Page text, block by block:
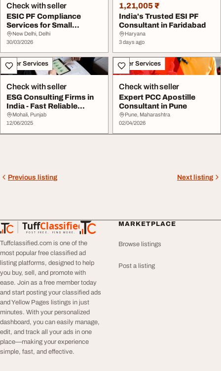
Check with seller
ESIC PF Compliance
Services for Small
Businesses in Delhi Am...
New Delhi, Delhi
30/03/2026
1,21,005 ₹
India's Trusted ESI PF
Consultant in Faridabad
Haryana
3 days ago
Other Services
Check with seller
ESG Consulting Firms in
India - Fast Reliable
Compliant Solu...
Mohali, Punjab
12/06/2025
Other Services
Check with seller
Expert PCC Apostille
Consultant in Pune
Pune, Maharashtra
02/04/2026
Previous listing Next listing
TuffClassified
POST FREE. FIND MORE.
TuffClassified
Tuffclassified.com is one of the
most popular free classified ad
listing platforms, designed to help
you buy, sell, and promote with
ease. Join as a free member today
and start posting your classified ads
and Yellow Pages listings in just
minutes. With your personalized
dashboard, you can easily manage,
edit, and track all your ads in one
place—making your experience
simple, fast, and effective.
MARKETPLACE
Browse listings
Post a listing